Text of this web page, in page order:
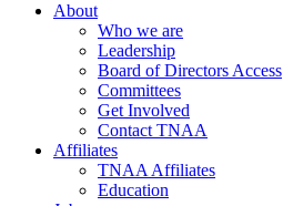
About
Who we are
Leadership
Board of Directors Access
Committees
Get Involved
Contact TNAA
Affiliates
TNAA Affiliates
Education